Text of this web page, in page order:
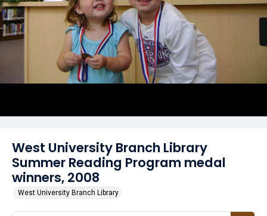
West University Branch Library
Summer Reading Program medal
winners, 2008
West University Branch Library